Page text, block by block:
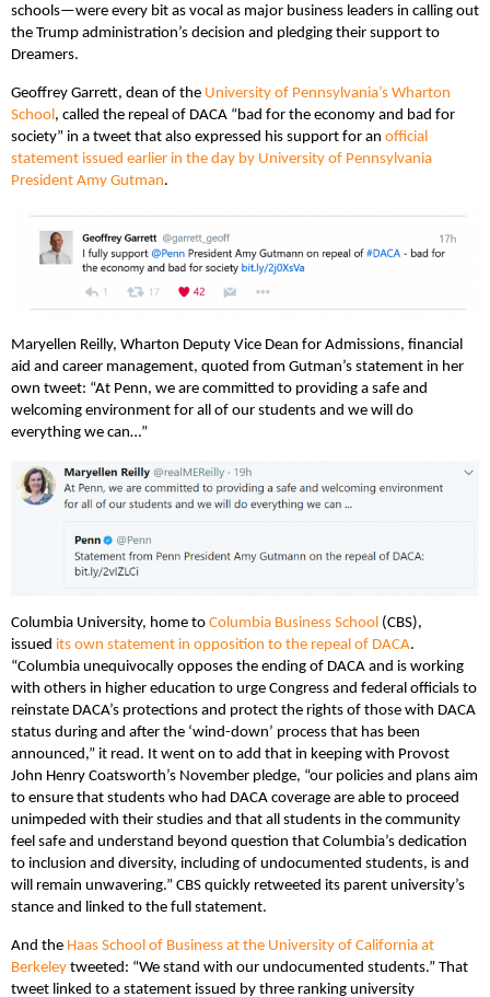
schools—were every bit as vocal as major business leaders in calling out
the Trump administration’s decision and pledging their support to
Dreamers.
Geoffrey Garrett, dean of the University of Pennsylvania’s Wharton
School, called the repeal of DACA “bad for the economy and bad for
society” in a tweet that also expressed his support for an official
statement issued earlier in the day by University of Pennsylvania
President Amy Gutman.
Maryellen Reilly, Wharton ‎Deputy Vice Dean for Admissions, financial
aid and career management, quoted from Gutman’s statement in her
own tweet: “At Penn, we are committed to providing a safe and
welcoming environment for all of our students and we will do
everything we can…”
Columbia University, home to Columbia Business School (CBS),
issued its own statement in opposition to the repeal of DACA.
“Columbia unequivocally opposes the ending of DACA and is working
with others in higher education to urge Congress and federal officials to
reinstate DACA’s protections and protect the rights of those with DACA
status during and after the ‘wind-down’ process that has been
announced,” it read. It went on to add that in keeping with Provost
John Henry Coatsworth’s November pledge, “our policies and plans aim
to ensure that students who had DACA coverage are able to proceed
unimpeded with their studies and that all students in the community
feel safe and understand beyond question that Columbia’s dedication
to inclusion and diversity, including of undocumented students, is and
will remain unwavering.” CBS quickly retweeted its parent university’s
stance and linked to the full statement.
And the Haas School of Business at the University of California at
Berkeley tweeted: “We stand with our undocumented students.” That
tweet linked to a statement issued by three ranking university